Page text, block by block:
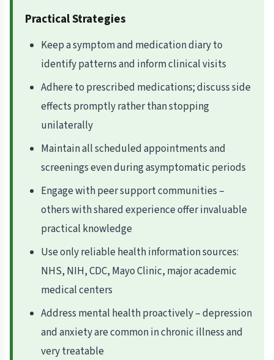
Practical Strategies
Keep a symptom and medication diary to
identify patterns and inform clinical visits
Adhere to prescribed medications; discuss side
effects promptly rather than stopping
unilaterally
Maintain all scheduled appointments and
screenings even during asymptomatic periods
Engage with peer support communities –
others with shared experience offer invaluable
practical knowledge
Use only reliable health information sources:
NHS, NIH, CDC, Mayo Clinic, major academic
medical centers
Address mental health proactively – depression
and anxiety are common in chronic illness and
very treatable